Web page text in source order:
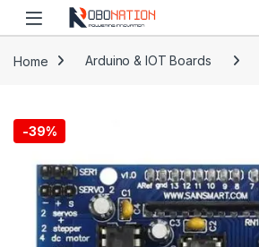
Skip to navigation
Skip to content
Home Arduino & IOT Boards
-39%